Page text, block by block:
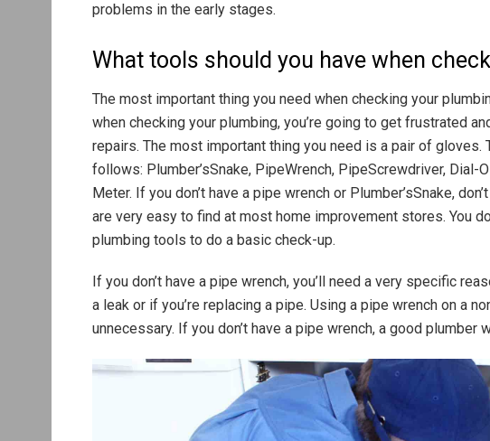
problems in the early stages.
What tools should you have when
The most important thing you need when checking your
when checking your plumbing, you’re going to get frustrated
repairs. The most important thing you need is a pair of gloves.
follows: Plumber’sSnake, PipeWrench, PipeScrewdriver, Dial-
Meter. If you don’t have a pipe wrench or Plumber’sSnake,
are very easy to find at most home improvement stores. You
plumbing tools to do a basic check-up.
If you don’t have a pipe wrench, you’ll need a very specific
a leak or if you’re replacing a pipe. Using a pipe wrench on a
unnecessary. If you don’t have a pipe wrench, a good plumber